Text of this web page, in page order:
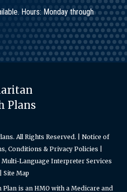
Hours: Monday through
All Rights Reserved. | Notice of
Conditions & Privacy Policies
Multi-Language Interpreter Services
Site Map
Plan is an HMO with a Medicare and